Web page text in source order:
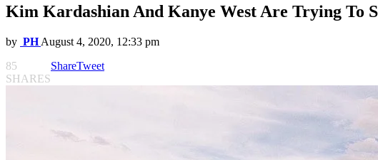
Kim Kardashian And Kanye West Are Trying To
by PH August 4, 2020, 12:33 pm
85
SHARES
ShareTweet